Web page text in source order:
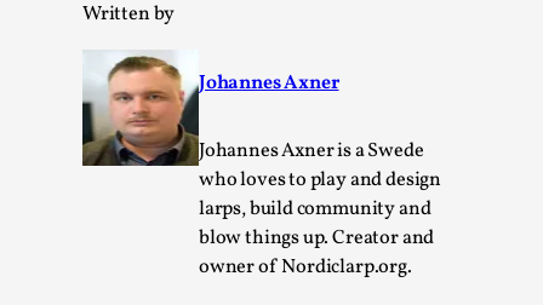
Written by
Johannes Axner
Johannes Axner is a Swede
who loves to play and design
larps, build community and
blow things up. Creator and
owner of Nordiclarp.org.
Joy is an Act of Rebellion